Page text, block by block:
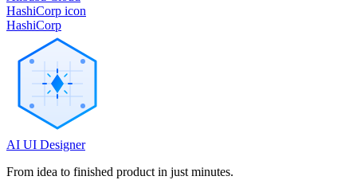
HashiCorp icon
HashiCorp
AI UI Designer
From idea to finished product in just minutes.